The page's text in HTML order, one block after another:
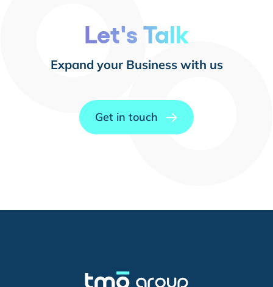
Let's Talk
Expand your Business with us
Get in touch